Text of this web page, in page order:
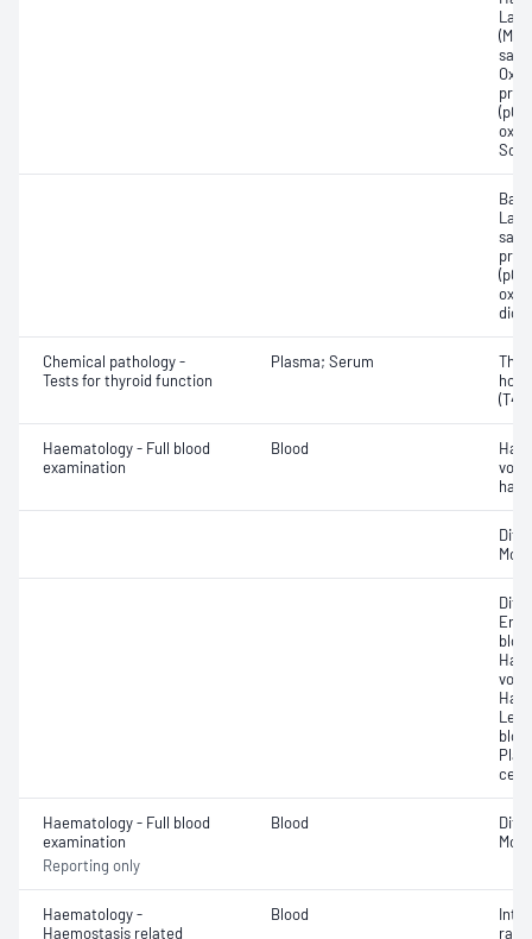
Chemical pathology -
Tests for thyroid function
Plasma; Serum
(T4)
Haematology - Full blood
examination
Blood
cell
Haematology - Full blood
examination
Reporting only
Blood
Haematology -
Haemostasis related
Blood